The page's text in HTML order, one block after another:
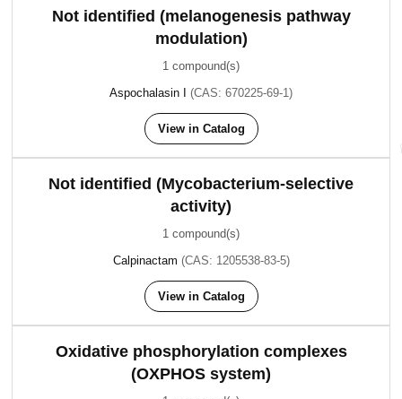
Not identified (melanogenesis pathway
modulation)
1 compound(s)
Aspochalasin I
(CAS: 670225-69-1)
View in Catalog
Not identified (Mycobacterium-selective
activity)
1 compound(s)
Calpinactam (CAS: 1205538-83-5)
View in Catalog
Oxidative phosphorylation complexes
(OXPHOS system)